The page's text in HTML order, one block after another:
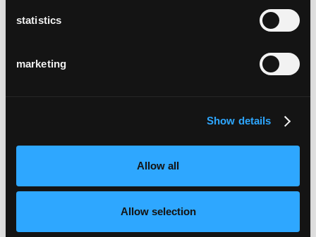
statistics
marketing
Show details
Allow all
Allow selection